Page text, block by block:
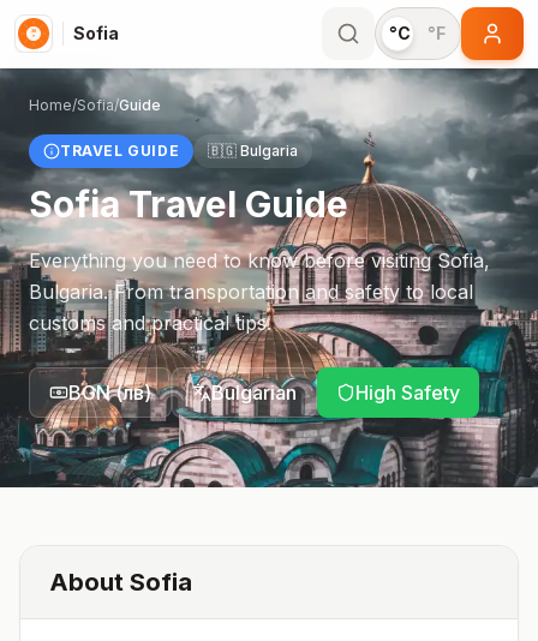
Sofia °C °F
Home/Sofia/Guide
TRAVEL GUIDE 🇧🇬 Bulgaria
SofiaTravel Guide
Everything you need to know before visitingSofia,
Bulgaria. From transportation and safety to local
customs and practical tips.
BGN(лв) Bulgarian High Safety
About Sofia